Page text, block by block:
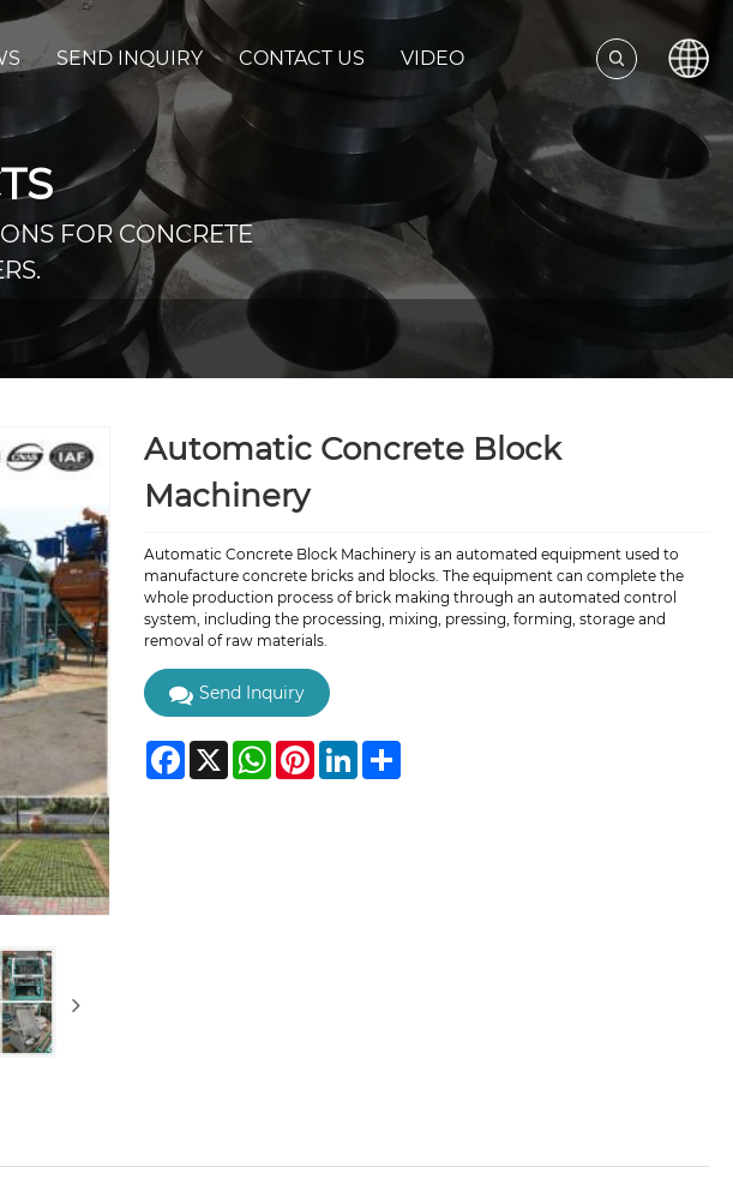
SEND INQUIRY CONTACT US VIDEO
FOR CONCRETE
Automatic Concrete Block
Machinery
Automatic Concrete Block Machinery is an automated equipment used to
manufacture concrete bricks and blocks. The equipment can complete the
whole production process of brick making through an automated control
system, including the processing, mixing, pressing, forming, storage and
removal of raw materials.
Send Inquiry
Facebook
X WhatsAppPinterestLinkedInShare